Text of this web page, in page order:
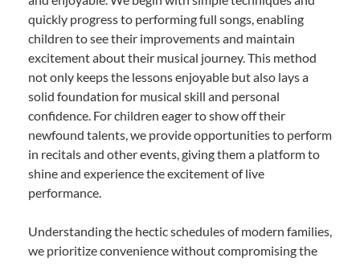
quickly progress to performing full songs, enabling
children to see their improvements and maintain
excitement about their musical journey. This method
not only keeps the lessons enjoyable but also lays a
solid foundation for musical skill and personal
confidence. For children eager to show off their
newfound talents, we provide opportunities to perform
in recitals and other events, giving them a platform to
shine and experience the excitement of live
performance.
Understanding the hectic schedules of modern families,
we prioritize convenience without compromising the